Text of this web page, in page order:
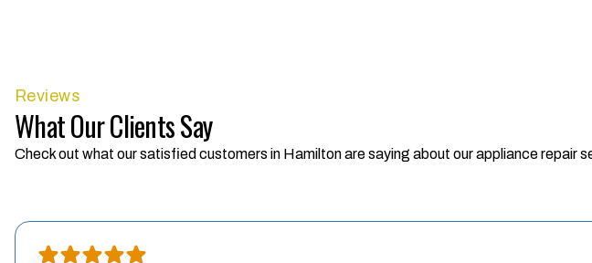
Reviews
What Our Clients Say
Check out what our satisfied customers in Hamilton are saying about our appliance repair